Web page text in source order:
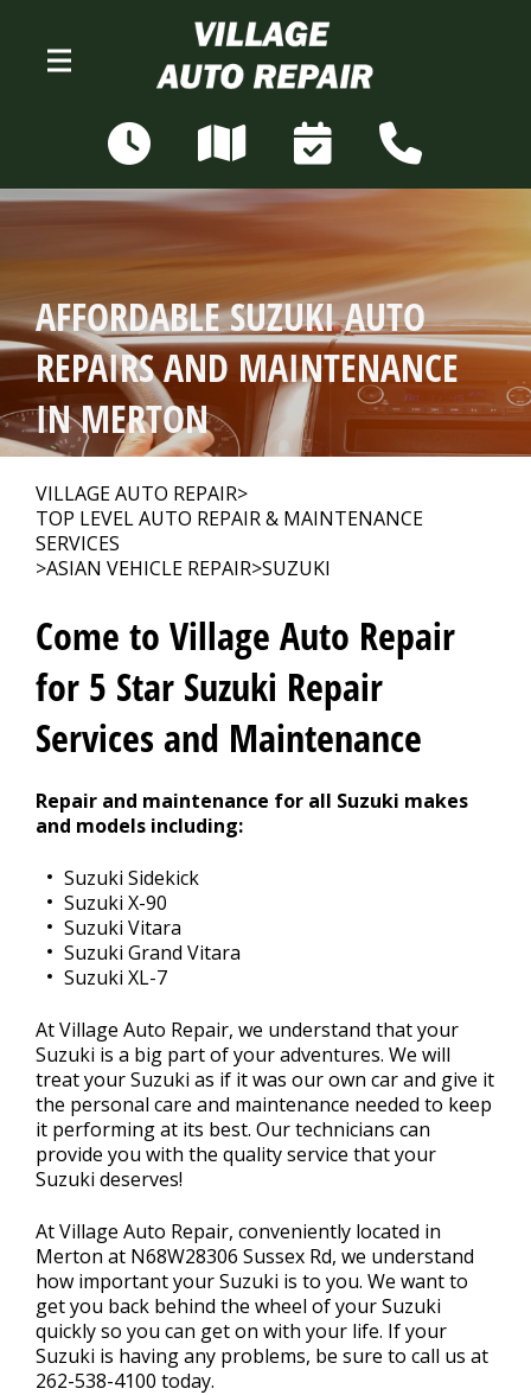
N68W28306 Sussex Rd
Merton, WI 53056
OUR SHOP >
AUTO REPAIR >
REPAIR TIPS
CONTACT US
AFFORDABLE SUZUKI AUTO
REPAIRS AND MAINTENANCE
IN MERTON
VILLAGE AUTO REPAIR>
TOP LEVEL AUTO REPAIR & MAINTENANCE
SERVICES
>ASIAN VEHICLE REPAIR>SUZUKI
Come to Village Auto Repair
for 5 Star Suzuki Repair
Services and Maintenance
Repair and maintenance for all Suzuki makes
and models including:
Suzuki Sidekick
Suzuki X-90
Suzuki Vitara
Suzuki Grand Vitara
Suzuki XL-7
At Village Auto Repair, we understand that your
Suzuki is a big part of your adventures. We will
treat your Suzuki as if it was our own car and give it
the personal care and maintenance needed to keep
it performing at its best. Our technicians can
provide you with the quality service that your
Suzuki deserves!
At Village Auto Repair, conveniently located in
Merton at N68W28306 Sussex Rd, we understand
how important your Suzuki is to you. We want to
get you back behind the wheel of your Suzuki
quickly so you can get on with your life. If your
Suzuki is having any problems, be sure to call us at
262-538-4100 today.